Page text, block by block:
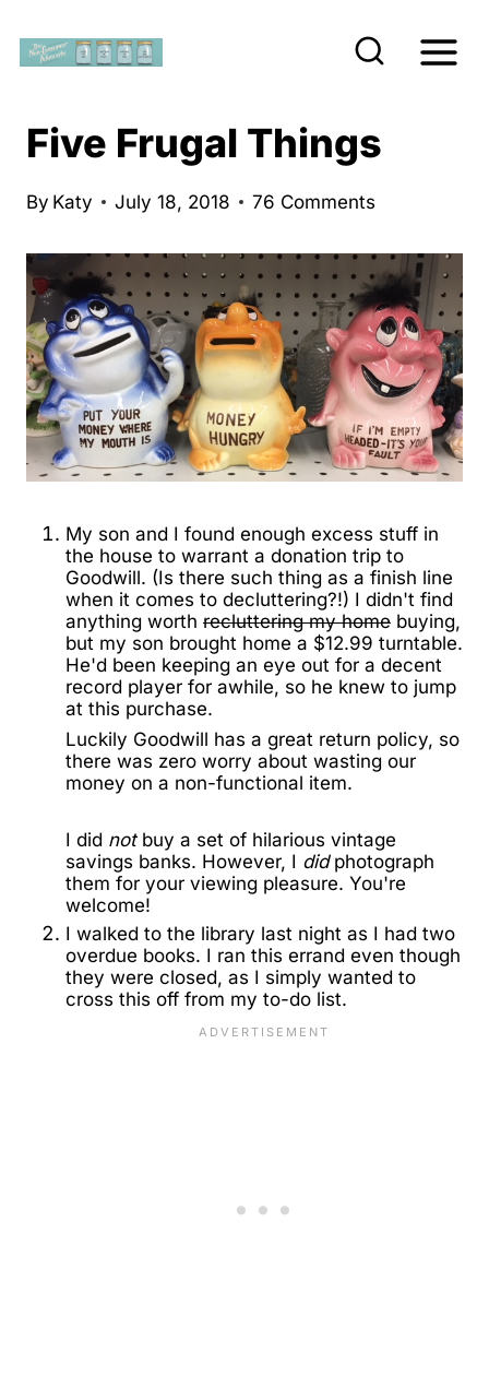
Five Frugal Things
By Katy July 18, 2018 76 Comments
My son and I found enough excess stuff in
the house to warrant a donation trip to
Goodwill. (Is there such thing as a finish line
when it comes to decluttering?!) I didn't find
anything worth recluttering my home buying,
but my son brought home a $12.99 turntable.
He'd been keeping an eye out for a decent
record player for awhile, so he knew to jump
at this purchase.
Luckily Goodwill has a great return policy, so
there was zero worry about wasting our
money on a non-functional item.
I did notbuy a set of hilarious vintage
savings banks. However, I didphotograph
them for your viewing pleasure. You're
welcome!
I walked to the library last night as I had two
overdue books. I ran this errand even though
they were closed, as I simply wanted to
cross this off from my to-do list.